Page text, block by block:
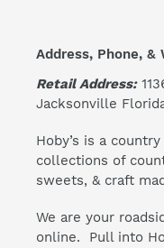
Address, Phone, &
Retail Address:
Jacksonville
Hoby’s is a
collections of
sweets, & craft
We are your
online. Pull into